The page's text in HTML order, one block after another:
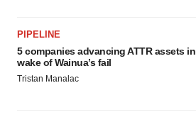
PIPELINE
5 companies advancing ATTR assets
wake of Wainua’s fail
Tristan Manalac